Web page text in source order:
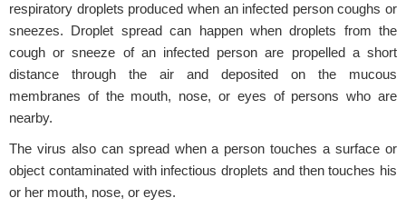
respiratory droplets produced when an infected person coughs or
sneezes. Droplet spread can happen when droplets from the
cough or sneeze of an infected person are propelled a short
distance through the air and deposited on the mucous
membranes of the mouth, nose, or eyes of persons who are
nearby.
The virus also can spread when a person touches a surface or
object contaminated with infectious droplets and then touches his
or her mouth, nose, or eyes.